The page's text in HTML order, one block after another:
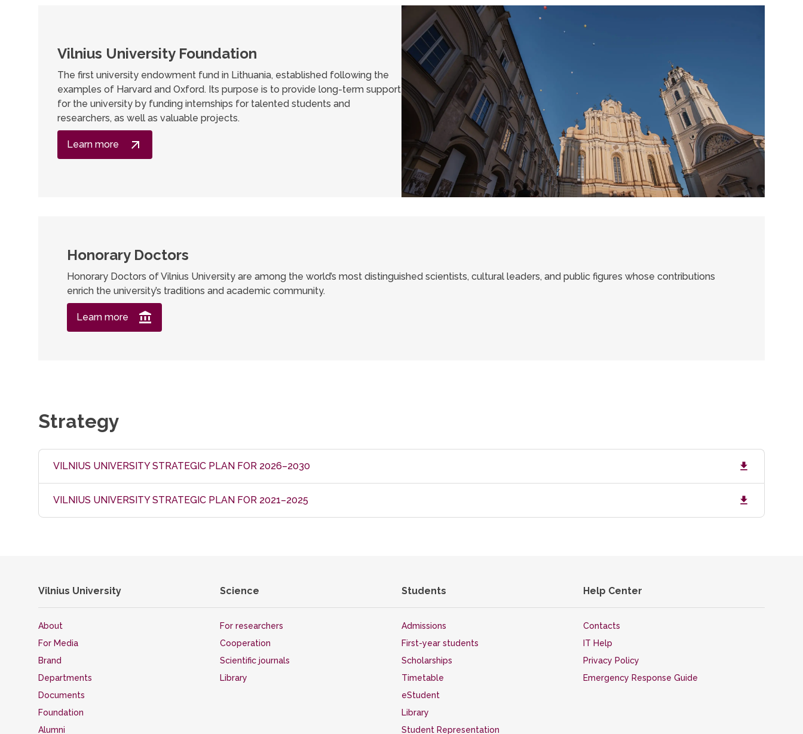
Vilnius University Foundation
The first university endowment fund in Lithuania, established following the
examples of Harvard and Oxford. Its purpose is to provide long-term support
for the university by funding internships for talented students and
researchers, as well as valuable projects.
Learn more
Honorary Doctors
Honorary Doctors of Vilnius University are among the world’s most distinguished scientists, cultural leaders, and public figures whose contributions
enrich the university’s traditions and academic community.
Learn more
Strategy
VILNIUS UNIVERSITY STRATEGIC PLAN FOR 2026–2030
VILNIUS UNIVERSITY STRATEGIC PLAN FOR 2021–2025
Vilnius University
About
For Media
Brand
Departments
Documents
Foundation
Alumni
Science
For researchers
Cooperation
Scientific journals
Library
Students
Admissions
First-year students
Scholarships
Timetable
eStudent
Library
Student Representation
Help Center
Contacts
IT Help
Privacy Policy
Emergency Response Guide